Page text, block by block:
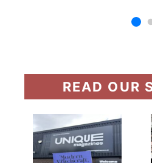
READ OUR